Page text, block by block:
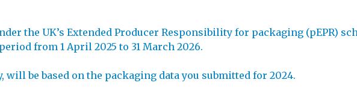
the UK’s Extended Producer Responsibility for packaging (pEPR)
from 1 April 2025 to 31 March 2026.
be based on the packaging data you submitted for 2024.